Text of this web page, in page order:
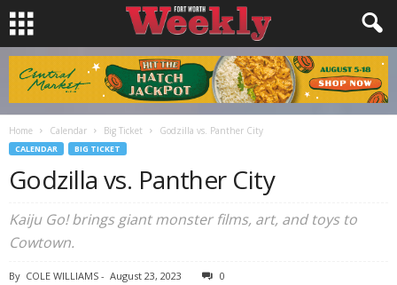
Home Calendar Big Ticket Godzilla vs. Panther City
CALENDAR BIG TICKET
Godzilla vs. Panther City
Kaiju Go! brings giant monster films, art, and toys to
Cowtown.
By COLE WILLIAMS - August 23, 2023 0